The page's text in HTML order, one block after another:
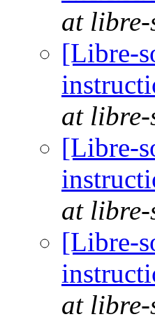
at libre-
[Libre-
at libre-
[Libre-
at libre-
[Libre-
at libre-